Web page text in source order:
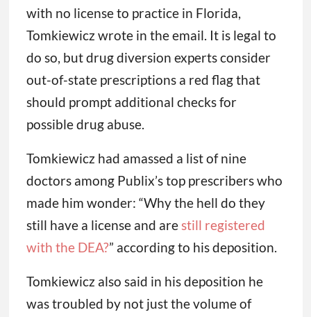
with no license to practice in Florida,
Tomkiewicz wrote in the email. It is legal to
do so, but drug diversion experts consider
out-of-state prescriptions a red flag that
should prompt additional checks for
possible drug abuse.
Tomkiewicz had amassed a list of nine
doctors among Publix’s top prescribers who
made him wonder: “Why the hell do they
still have a license and arestill registered
with the DEA?” according to his deposition.
Tomkiewicz also said in his deposition he
was troubled by not just the volume of